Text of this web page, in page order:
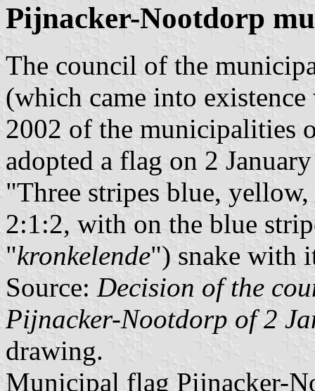
Pijnacker-Nootdorp
The council of the
(which came into
2002 of the municipalities
adopted a flag on 2
"Three stripes blue,
2:1:2, with on the blue
"kronkelende") snake with
Source: Decision of the
Pijnacker-Nootdorp of 2
drawing.
Municipal flag Pijnacker-